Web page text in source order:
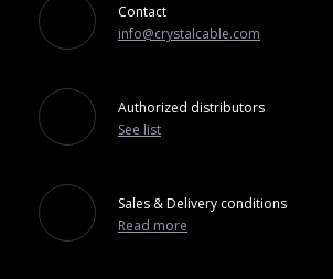
Contact
info@crystalcable.com
Authorized distributors
See list
Sales & Delivery conditions
Read more